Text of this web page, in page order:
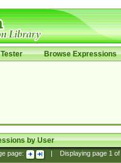
Browse Expressions
by User
page: Displaying page 1of